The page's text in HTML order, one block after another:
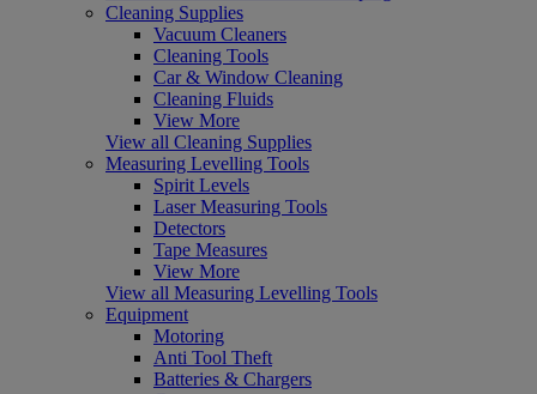
Cleaning Supplies
Vacuum Cleaners
Cleaning Tools
Car & Window Cleaning
Cleaning Fluids
View More
View all Cleaning Supplies
Measuring Levelling Tools
Spirit Levels
Laser Measuring Tools
Detectors
Tape Measures
View More
View all Measuring Levelling Tools
Equipment
Motoring
Anti Tool Theft
Batteries & Chargers